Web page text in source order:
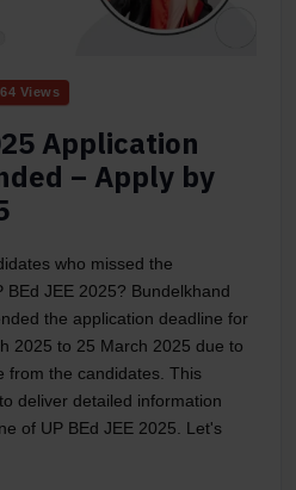
Views
Application
– Apply by
who missed the
JEE 2025? Bundelkhand
the application deadline for
2025 to 25 March 2025 due to
from the candidates. This
deliver detailed information
of UP BEd JEE 2025. Let's